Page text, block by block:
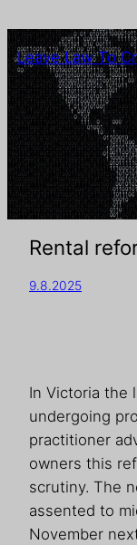
Leave Law To
Rental
9.8.2025
In Victoria the
undergoing
practitioner
owners this
scrutiny. The
assented to
November